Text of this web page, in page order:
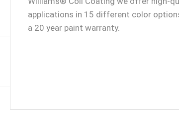
applications in 15 different color
a 20 year paint warranty.